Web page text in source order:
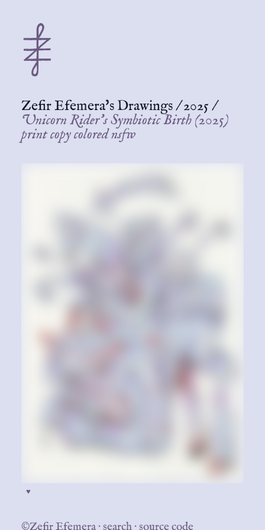
Zefir Efemera's Drawings/2025/
Unicorn Rider's Symbiotic Birth (2025)
print copy colored nsfw
♥
©Zefir Efemera ·search ·source code